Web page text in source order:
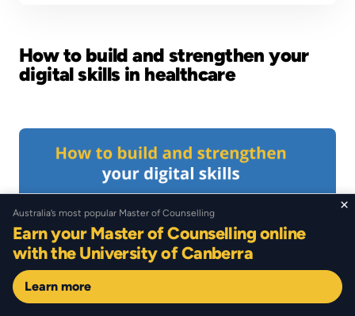
How to build and strengthen your
digital skills in healthcare
Image
Australia’s most popular Master of Counselling
Earn your Master of Counselling online
with the University of Canberra
Learn more
×